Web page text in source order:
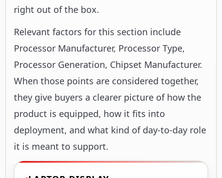
right out of the box.
Relevant factors for this section include
Processor Manufacturer, Processor Type,
Processor Generation, Chipset Manufacturer.
When those points are considered together,
they give buyers a clearer picture of how the
product is equipped, how it fits into
deployment, and what kind of day-to-day role
it is meant to support.